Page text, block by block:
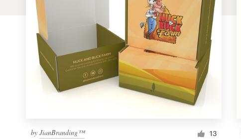
by JianBranding™ 13
Web page design
Brand guide
Browse all categories
1 800 513 1678